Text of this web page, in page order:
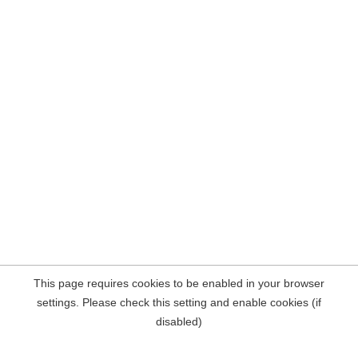
This page requires cookies to be enabled in your browser
settings. Please check this setting and enable cookies (if
disabled)